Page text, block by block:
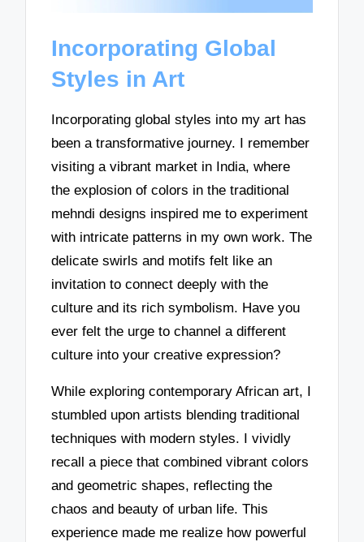
Incorporating Global
Styles in Art
Incorporating global styles into my art has
been a transformative journey. I remember
visiting a vibrant market in India, where
the explosion of colors in the traditional
mehndi designs inspired me to experiment
with intricate patterns in my own work. The
delicate swirls and motifs felt like an
invitation to connect deeply with the
culture and its rich symbolism. Have you
ever felt the urge to channel a different
culture into your creative expression?
While exploring contemporary African art, I
stumbled upon artists blending traditional
techniques with modern styles. I vividly
recall a piece that combined vibrant colors
and geometric shapes, reflecting the
chaos and beauty of urban life. This
experience made me realize how powerful